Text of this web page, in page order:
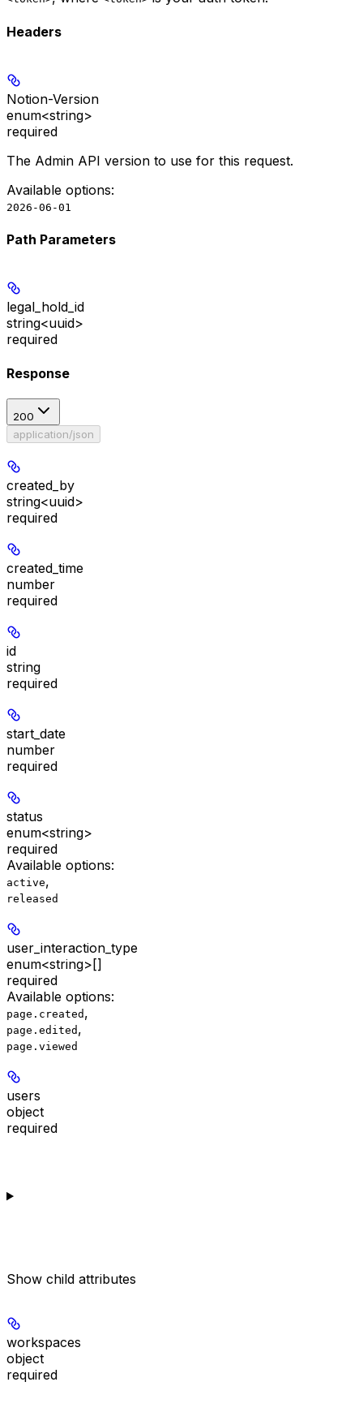
Headers
Notion-Version
enum<string>
required
The Admin API version to use for this request.
Available options:
2026-06-01
Path Parameters
legal_hold_id
string<uuid>
required
Response
200
application/json
created_by
string<uuid>
required
created_time
number
required
id
string
required
start_date
number
required
status
enum<string>
required
Available options:
active,
released
user_interaction_type
enum<string>[]
required
Available options:
page.created ,
page.edited ,
page.viewed
users
object
required
Show child attributes
workspaces
object
required